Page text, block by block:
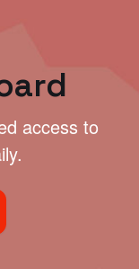
access to